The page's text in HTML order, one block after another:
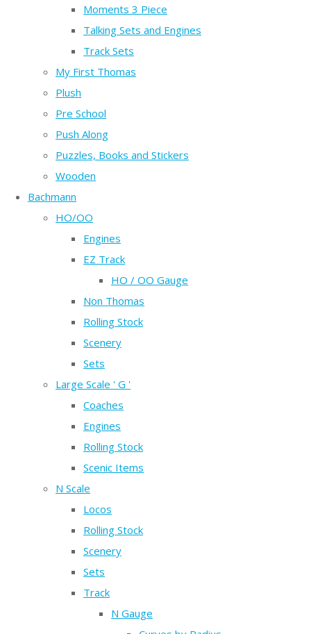
Moments 3 Piece
Talking Sets and Engines
Track Sets
My First Thomas
Plush
Pre School
Push Along
Puzzles, Books and Stickers
Wooden
Bachmann
HO/OO
Engines
EZ Track
HO / OO Gauge
Non Thomas
Rolling Stock
Scenery
Sets
Large Scale ' G '
Coaches
Engines
Rolling Stock
Scenic Items
N Scale
Locos
Rolling Stock
Scenery
Sets
Track
N Gauge